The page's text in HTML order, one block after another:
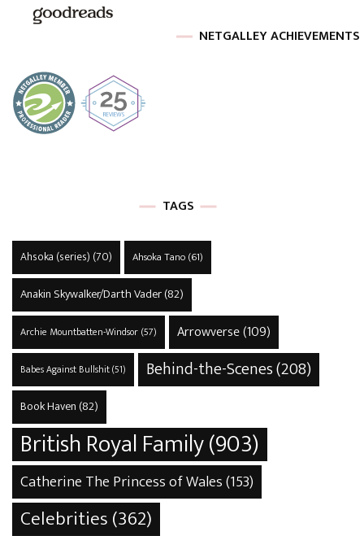
NETGALLEY ACHIEVEMENTS
TAGS
Ahsoka (series) (70) Ahsoka Tano(61)
Anakin Skywalker/Darth Vader(82)
Archie Mountbatten-Windsor(57) Arrowverse(109)
Babes Against Bullshit(51) Behind-the-Scenes(208)
Book Haven (82)
British Royal Family(903)
Catherine The Princess of Wales(153)
Celebrities(362)